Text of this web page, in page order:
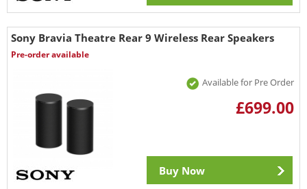
Sony Bravia Theatre Rear 9 Wireless Rear Speakers
Pre-order available
Available for Pre Order
£699.00
Buy Now